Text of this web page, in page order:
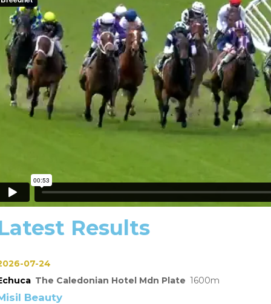
Results
07-24
The Caledonian Hotel Mdn Plate 1600
Beauty